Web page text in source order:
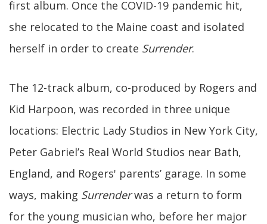
first album. Once the COVID-19 pandemic hit,
she relocated to the Maine coast and isolated
herself in order to create Surrender.
The 12-track album, co-produced by Rogers and
Kid Harpoon, was recorded in three unique
locations: Electric Lady Studios in New York City,
Peter Gabriel’s Real World Studios near Bath,
England, and Rogers' parents’ garage. In some
ways, making Surrenderwas a return to form
for the young musician who, before her major